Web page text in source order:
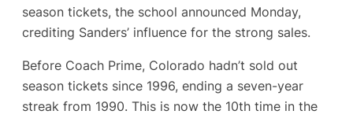
season tickets, the school announced Monday,
crediting Sanders’ influence for the strong sales.
Before Coach Prime, Colorado hadn’t sold out
season tickets since 1996, ending a seven-year
streak from 1990. This is now the 10th time in the